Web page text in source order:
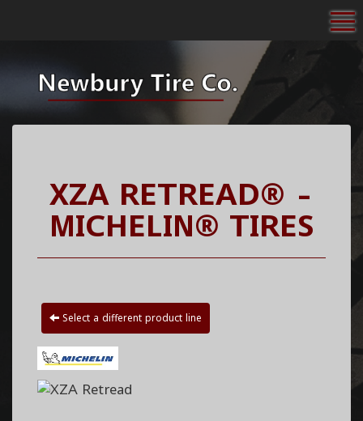
XZA RETREAD® -
MICHELIN® TIRES
Select a different product line